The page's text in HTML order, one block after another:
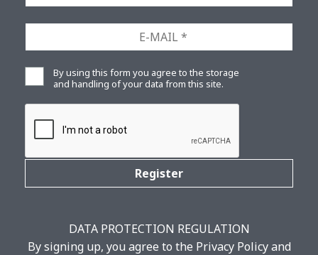
Privacy *
By using this form you agree to the storage
and handling of your data from this site.
CAPTCHA
DATA PROTECTION REGULATION
By signing up, you agree to the Privacy Policy and